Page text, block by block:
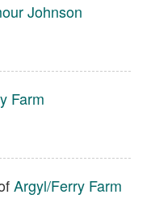
Johnson
Farm
Argyl/Ferry Farm